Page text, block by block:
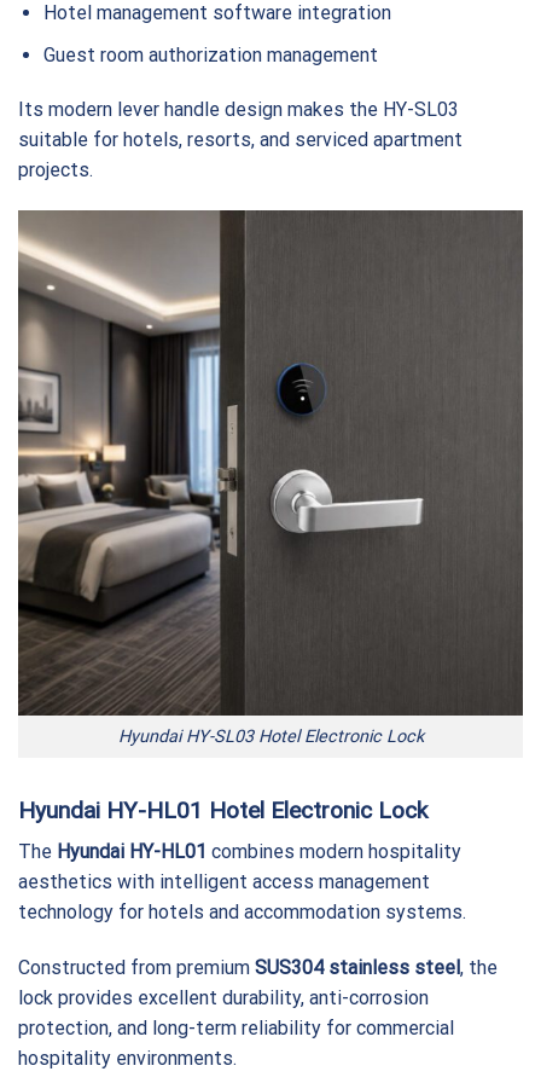
Hotel management software integration
Guest room authorization management
Its modern lever handle design makes the HY-SL03
suitable for hotels, resorts, and serviced apartment
projects.
Hyundai HY-SL03 Hotel Electronic Lock
Hyundai HY-HL01 Hotel Electronic Lock
The Hyundai HY-HL01 combines modern hospitality
aesthetics with intelligent access management
technology for hotels and accommodation systems.
Constructed from premium SUS304 stainless steel, the
lock provides excellent durability, anti-corrosion
protection, and long-term reliability for commercial
hospitality environments.